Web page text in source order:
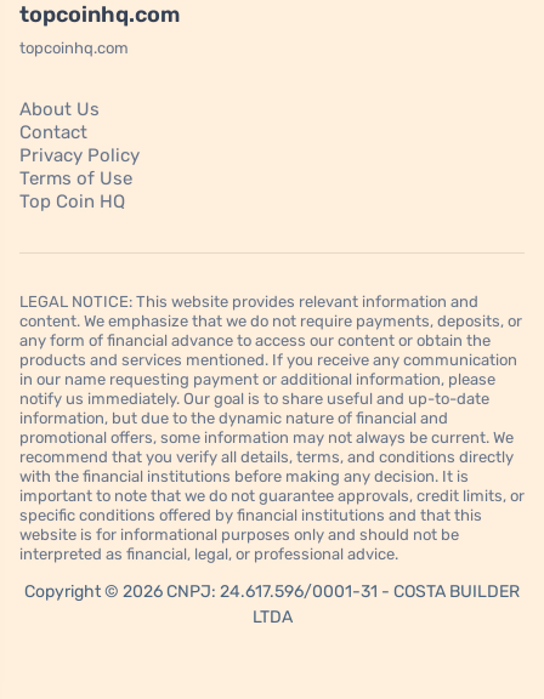
topcoinhq.com
topcoinhq.com
About Us
Contact
Privacy Policy
Terms of Use
Top Coin HQ
LEGAL NOTICE: This website provides relevant information and
content. We emphasize that we do not require payments, deposits, or
any form of financial advance to access our content or obtain the
products and services mentioned. If you receive any communication
in our name requesting payment or additional information, please
notify us immediately. Our goal is to share useful and up-to-date
information, but due to the dynamic nature of financial and
promotional offers, some information may not always be current. We
recommend that you verify all details, terms, and conditions directly
with the financial institutions before making any decision. It is
important to note that we do not guarantee approvals, credit limits, or
specific conditions offered by financial institutions and that this
website is for informational purposes only and should not be
interpreted as financial, legal, or professional advice.
Copyright © 2026 CNPJ: 24.617.596/0001-31 - COSTA BUILDER
LTDA